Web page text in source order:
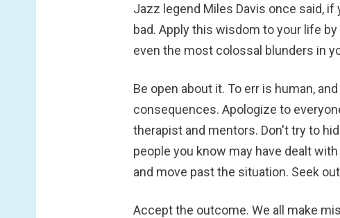
Jazz legend Miles Davis once said,
bad. Apply this wisdom to your life
even the most colossal blunders in
Be open about it. To err is human,
consequences. Apologize to
therapist and mentors. Don't try to
people you know may have dealt
and move past the situation. Seek
Accept the outcome. We all make